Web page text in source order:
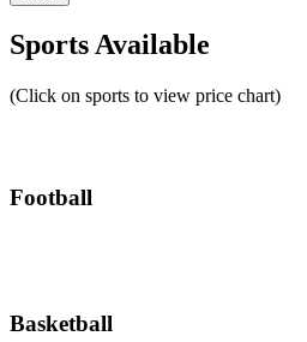
Sports Available
(Click on sports to view price chart)
Football
Basketball